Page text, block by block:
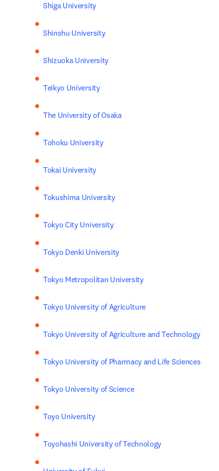
Shiga University
Shinshu University
Shizuoka University
Teikyo University
The University of Osaka
Tohoku University
Tokai University
Tokushima University
Tokyo City University
Tokyo Denki University
Tokyo Metropolitan University
Tokyo University of Agriculture
Tokyo University of Agriculture and Technology
Tokyo University of Pharmacy and Life Sciences
Tokyo University of Science
Toyo University
Toyohashi University of Technology